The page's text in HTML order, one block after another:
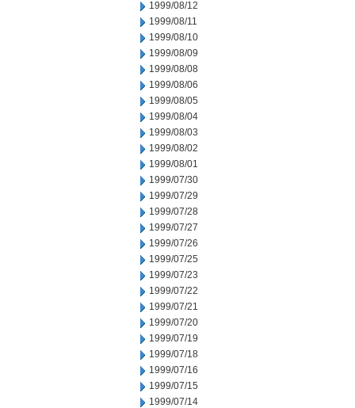
1999/08/12
1999/08/11
1999/08/10
1999/08/09
1999/08/08
1999/08/06
1999/08/05
1999/08/04
1999/08/03
1999/08/02
1999/08/01
1999/07/30
1999/07/29
1999/07/28
1999/07/27
1999/07/26
1999/07/25
1999/07/23
1999/07/22
1999/07/21
1999/07/20
1999/07/19
1999/07/18
1999/07/16
1999/07/15
1999/07/14